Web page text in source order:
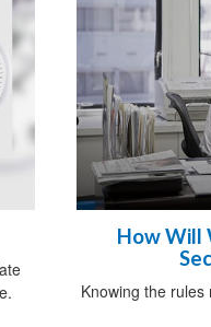
How Will
Knowing the